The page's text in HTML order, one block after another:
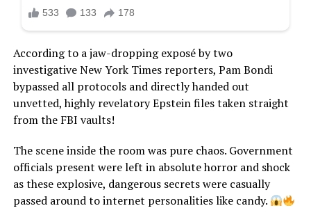
According to a jaw-dropping exposé by two
investigative New York Times reporters, Pam Bondi
bypassed all protocols and directly handed out
unvetted, highly revelatory Epstein files taken straight
from the FBI vaults!
The scene inside the room was pure chaos. Government
officials present were left in absolute horror and shock
as these explosive, dangerous secrets were casually
passed around to internet personalities like candy.